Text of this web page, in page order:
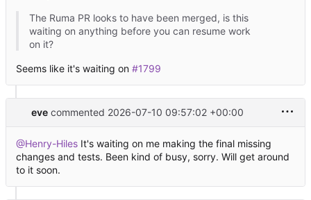
The Ruma PR looks to have been merged, is this
waiting on anything before you can resume work
on it?
Seems like it's waiting on #1799
eve commented 2026-07-10 09:57:02 +00:00
@Henry-Hiles It's waiting on me making the final missing
changes and tests. Been kind of busy, sorry. Will get around
to it soon.